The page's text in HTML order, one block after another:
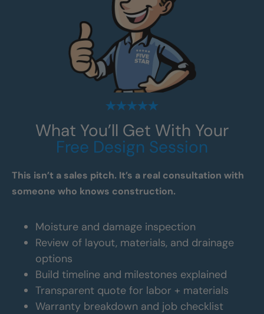
What You’ll Get With Your
Free Design Session
This isn’t a sales pitch. It’s a real consultation with
someone who knows construction.
Moisture and damage inspection
Review of layout, materials, and drainage
options
Build timeline and milestones explained
Transparent quote for labor + materials
Warranty breakdown and job checklist